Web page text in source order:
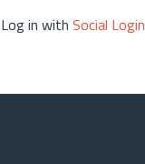
in with Social Login